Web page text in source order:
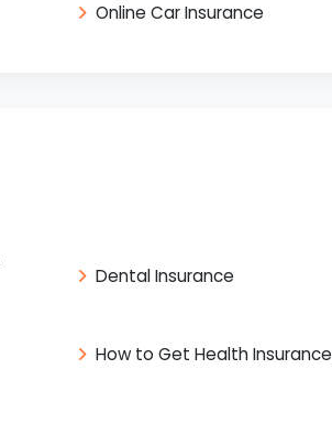
Online Car Insurance
Dental Insurance
How to Get Health Insurance